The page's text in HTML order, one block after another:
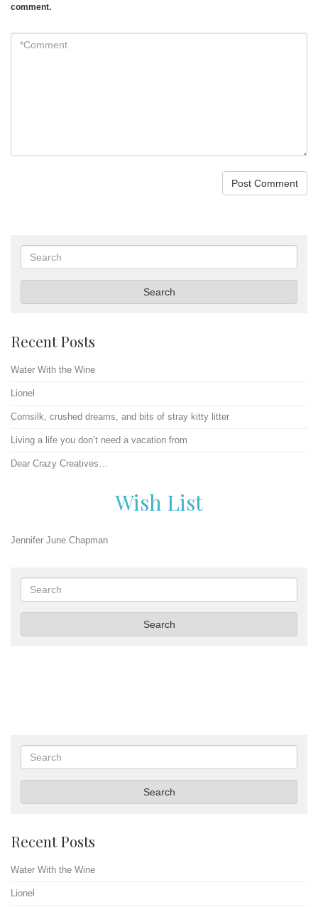
comment.
Search
Search
Recent Posts
Water With the Wine
Lionel
Cornsilk, crushed dreams, and bits of stray kitty litter
Living a life you don’t need a vacation from
Dear Crazy Creatives…
Wish List
Jennifer June Chapman
Search
Search
Search
Search
Recent Posts
Water With the Wine
Lionel